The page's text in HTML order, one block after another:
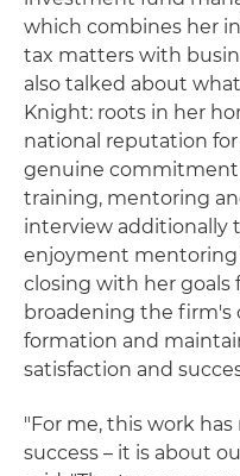
which combines her
tax matters with
also talked about
Knight: roots in her
national reputation
genuine
training, mentoring
interview additionally
enjoyment mentoring
closing with her
broadening the firm's
formation and
satisfaction and
"For me, this work
success – it is about